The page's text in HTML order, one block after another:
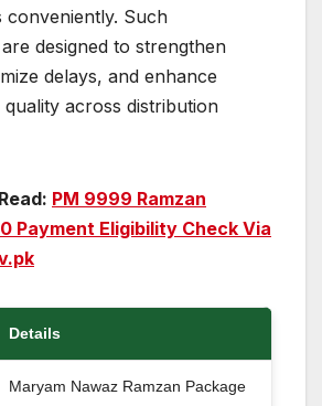
conveniently. Such
designed to strengthen
delays, and enhance
across distribution
PM 9999 Ramzan
Payment Eligibility Check Via
Details
Maryam Nawaz Ramzan Package